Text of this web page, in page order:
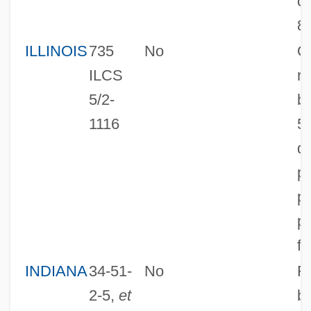
ILLINOIS735
ILCS
5/2-
1116
No
INDIANA34-51-
2-5, et
No